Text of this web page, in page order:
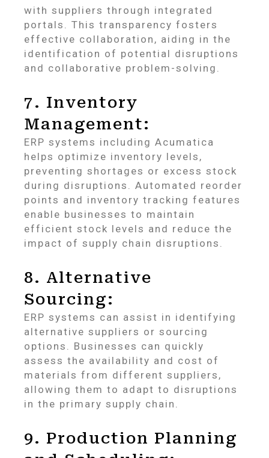
with suppliers through integrated
portals. This transparency fosters
effective collaboration, aiding in the
identification of potential disruptions
and collaborative problem-solving.
7. Inventory
Management:
ERP systems including Acumatica
helps optimize inventory levels,
preventing shortages or excess stock
during disruptions. Automated reorder
points and inventory tracking features
enable businesses to maintain
efficient stock levels and reduce the
impact of supply chain disruptions.
8. Alternative
Sourcing:
ERP systems can assist in identifying
alternative suppliers or sourcing
options. Businesses can quickly
assess the availability and cost of
materials from different suppliers,
allowing them to adapt to disruptions
in the primary supply chain.
9. Production Planning